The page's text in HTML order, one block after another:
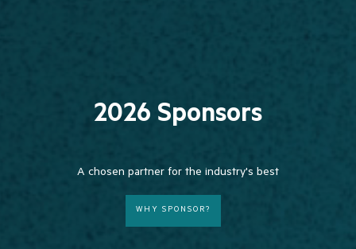
2026 Sponsors
A chosen partner for the industry's best
WHY SPONSOR?